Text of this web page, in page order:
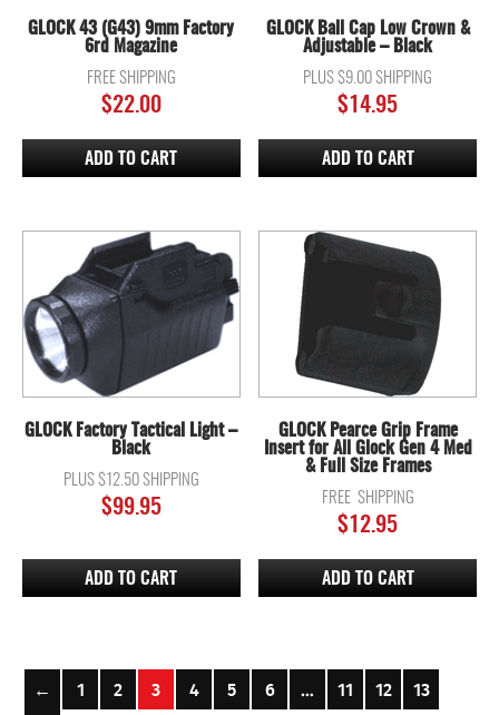
GLOCK 43 (G43) 9mm Factory
6rd Magazine
FREE SHIPPING
$22.00
ADD TO CART
GLOCK Ball Cap Low Crown &
Adjustable – Black
PLUS $9.00 SHIPPING
$14.95
ADD TO CART
GLOCK Factory Tactical Light –
Black
PLUS $12.50 SHIPPING
$99.95
ADD TO CART
GLOCK Pearce Grip Frame
Insert for All Glock Gen 4 Med
& Full Size Frames
FREE SHIPPING
$12.95
ADD TO CART
← 1 2 3 4 5 6 … 11 12
13